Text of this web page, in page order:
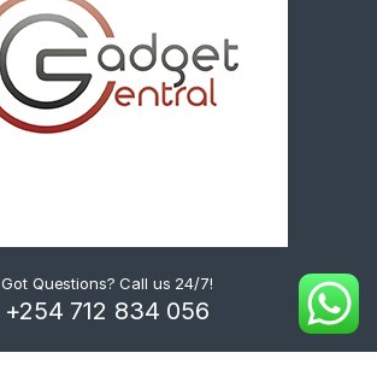
Got Questions? Call us 24/7!
+254 712 834 056